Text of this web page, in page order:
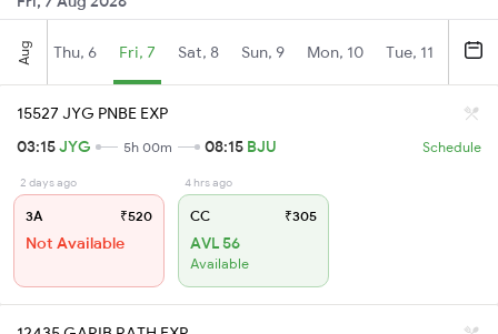
Aug Thu, 6 Fri, 7 Sat, 8 Sun, 9 Mon, 10 Tue, 11
15527 JYG PNBE EXP
03:15JYG 5h 00m 08:15 BJU Schedule
2 days ago
3A ₹520
Not Available
4 hrs ago
CC ₹305
AVL 56
Available